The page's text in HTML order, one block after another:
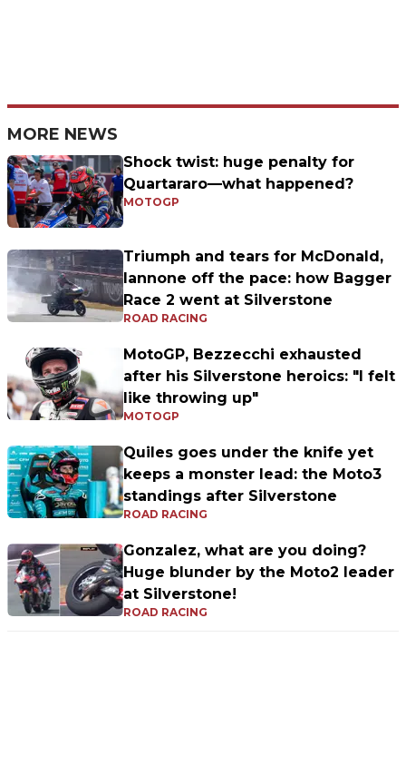
MORE NEWS
Shock twist: huge penalty for
Quartararo—what happened?
MOTOGP
Triumph and tears for McDonald,
Iannone off the pace: how Bagger
Race 2 went at Silverstone
ROAD RACING
MotoGP, Bezzecchi exhausted
after his Silverstone heroics: "I felt
like throwing up"
MOTOGP
Quiles goes under the knife yet
keeps a monster lead: the Moto3
standings after Silverstone
ROAD RACING
Gonzalez, what are you doing?
Huge blunder by the Moto2 leader
at Silverstone!
ROAD RACING